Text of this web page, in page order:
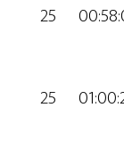
25
25